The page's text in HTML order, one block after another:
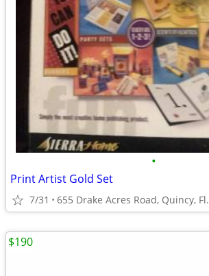
•
Print Artist Gold Set
7/31 655 Drake Acres Road, Quincy, Fl.
$190